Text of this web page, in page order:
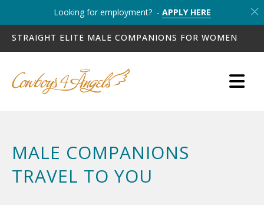
Looking for employment? - APPLY HERE
STRAIGHT ELITE MALE COMPANIONS FOR WOMEN
MALE COMPANIONS
TRAVEL TO YOU